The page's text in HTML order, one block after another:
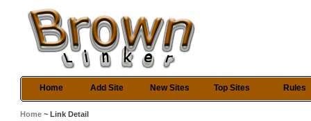
Home Add Site New Sites Top Sites Rules
Home ~ Link Detail